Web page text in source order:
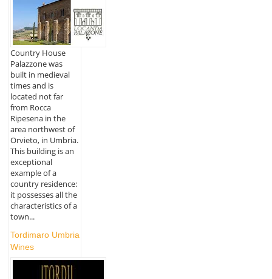
Country House
Palazzone was
built in medieval
times and is
located not far
from Rocca
Ripesena in the
area northwest of
Orvieto, in Umbria.
This building is an
exceptional
example of a
country residence:
it possesses all the
characteristics of a
town...
Tordimaro Umbria
Wines